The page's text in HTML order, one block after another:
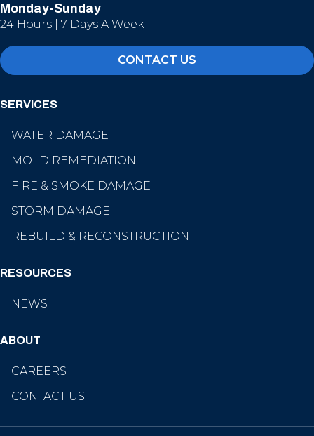
Monday-Sunday
24 Hours | 7 Days A Week
CONTACT US
SERVICES
WATER DAMAGE
MOLD REMEDIATION
FIRE & SMOKE DAMAGE
STORM DAMAGE
REBUILD & RECONSTRUCTION
RESOURCES
NEWS
ABOUT
CAREERS
CONTACT US